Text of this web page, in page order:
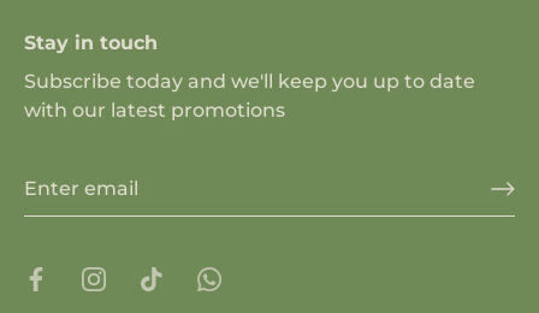
Stay in touch
Subscribe today and we'll keep you up to date
with our latest promotions